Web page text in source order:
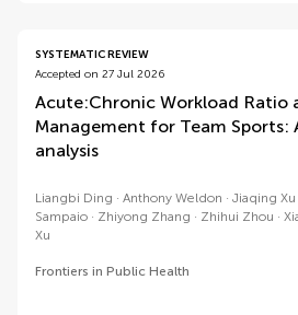
SYSTEMATIC REVIEW
Accepted on 27 Jul 2026
Acute:Chronic Workload Ratio
Management for Team Sports:
analysis
Liangbi Ding Anthony Weldon Jiaqing Xu
Sampaio
Zhiyong Zhang Zhihui Zhou
Xu
Frontiers in Public Health